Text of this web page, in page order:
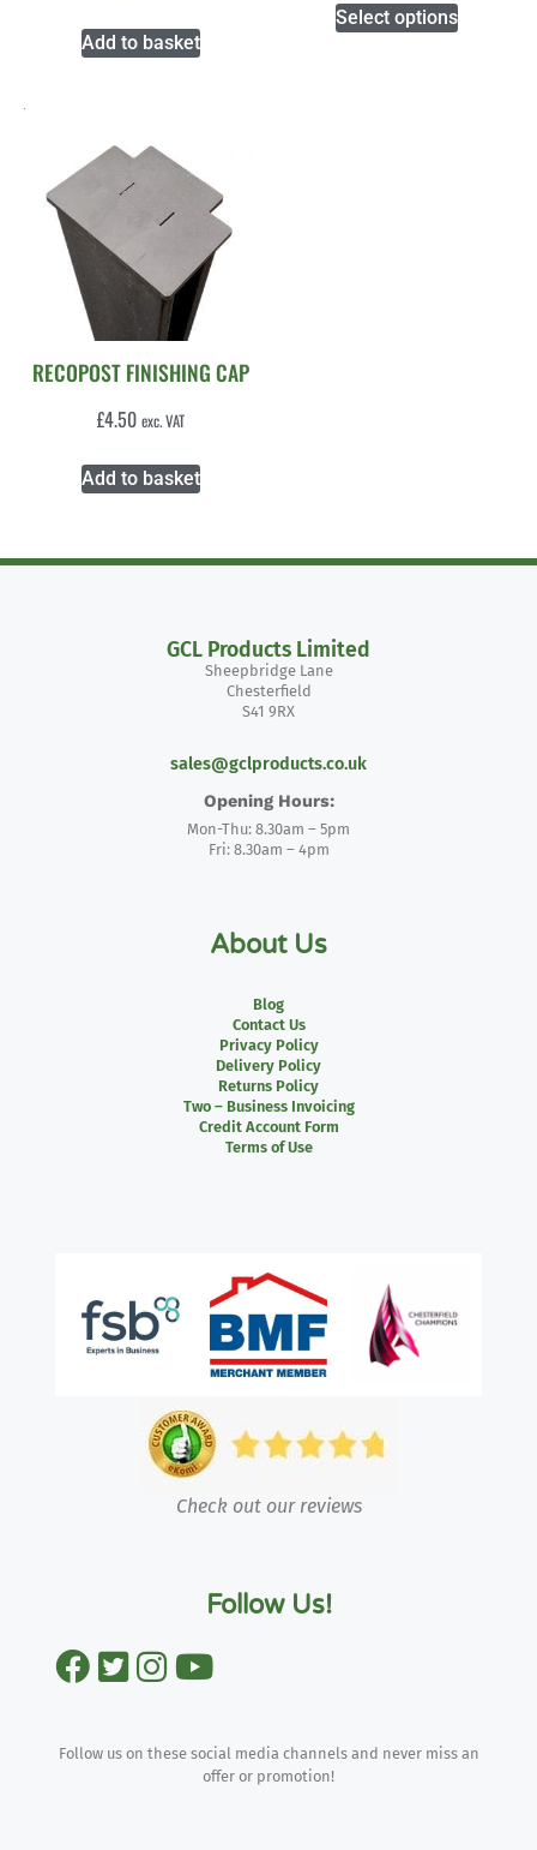
Add to basket
Select options
RECOPOST FINISHING CAP
£4.50 exc. VAT
Add to basket
GCL Products Limited
Sheepbridge Lane
Chesterfield
S41 9RX
sales@gclproducts.co.uk
Opening Hours:
Mon-Thu: 8.30am – 5pm
Fri: 8.30am – 4pm
About Us
Blog
Contact Us
Privacy Policy
Delivery Policy
Returns Policy
Two – Business Invoicing
Credit Account Form
Terms of Use
Check out our reviews
Follow Us!
Follow us on these social media channels and never miss an
offer or promotion!